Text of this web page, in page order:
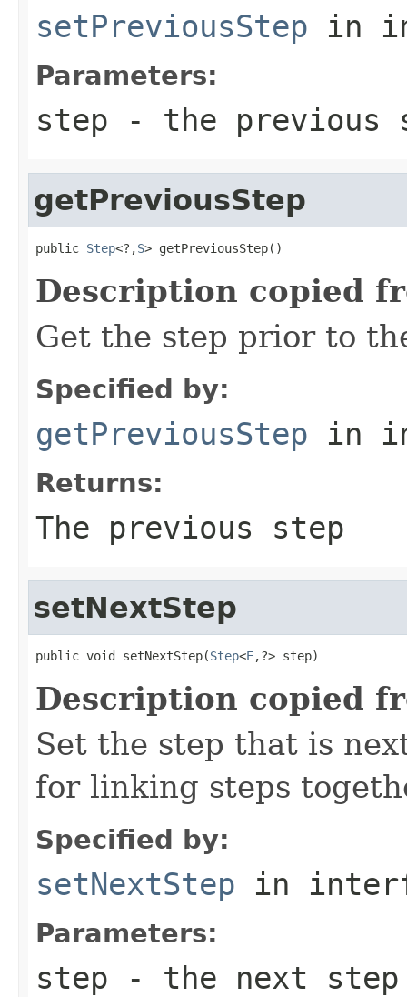
setPreviousStep in
Parameters:
step - the previous
getPreviousStep
public Step<?,S> getPreviousStep()
Description copied
Get the step prior to
Specified by:
getPreviousStep in
Returns:
The previous step
setNextStep
public void setNextStep(Step<E,?> step)
Description copied
Set the step that is
for linking steps
Specified by:
setNextStep in
Parameters:
step - the next